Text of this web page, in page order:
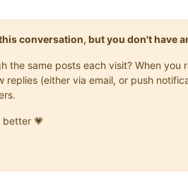
conversation, but you don't have
the same posts each visit? When
(either via email, or push
better 💗